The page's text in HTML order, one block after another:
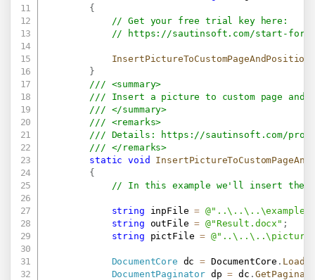
{
// Get your free trial key here:
//
https://sautinsoft.com/start-for-
InsertPictureToCustomPageAndPosition
}
/// <summary>
/// Insert a picture to custom page and
/// </summary>
/// <remarks>
/// Details:
https://sautinsoft.com/
/// </remarks>
static
void
{
// In this example we'll
string inpFile =
string outFile = @"Result.docx" ;
string pictFile =
DocumentCore dc = DocumentCore . Load
DocumentPaginator dp = dc .